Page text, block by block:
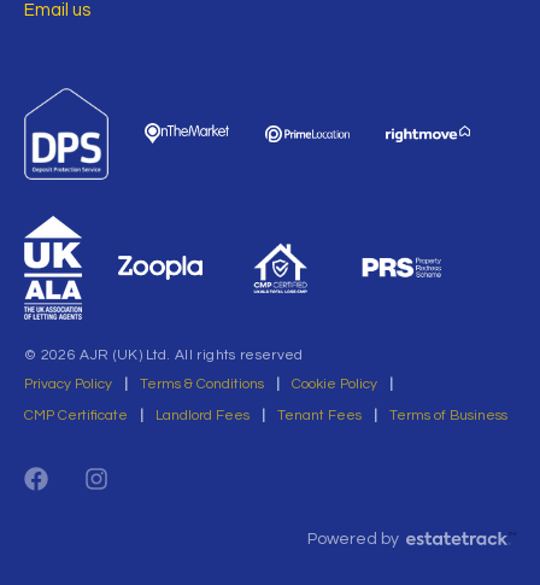
Email us
© 2026 AJR (UK) Ltd. All rights reserved
Privacy Policy
Terms & Conditions Cookie Policy
CMP Certificate
Landlord Fees Tenant Fees Terms of Business
Powered by